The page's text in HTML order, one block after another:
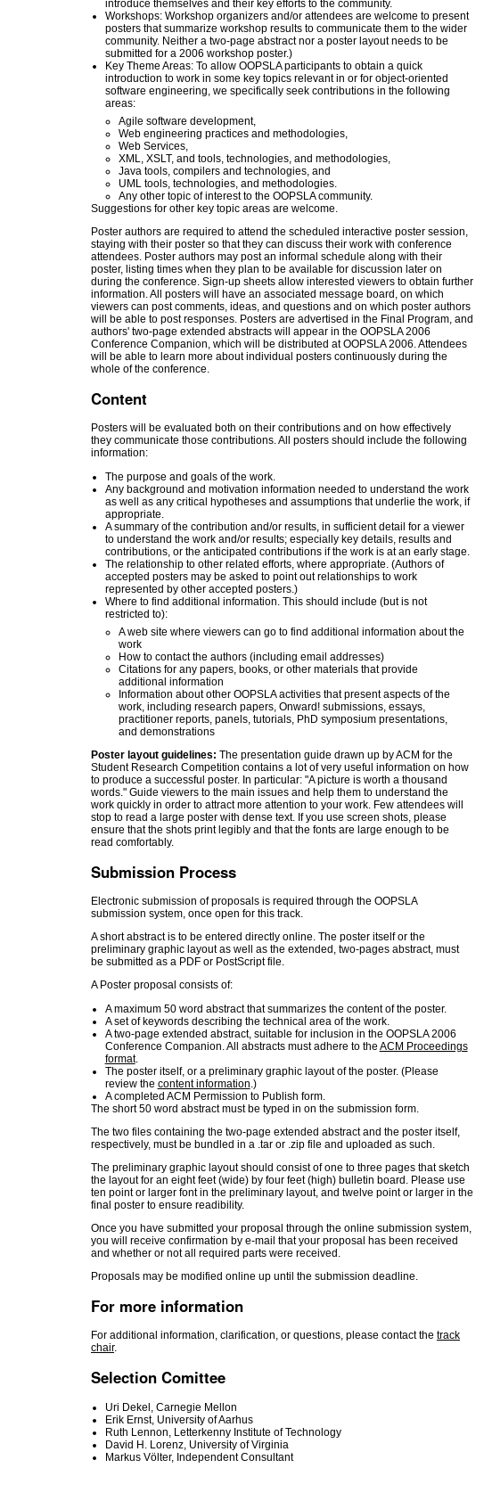
introduce themselves and their key efforts to the community.
Workshops: Workshop organizers and/or attendees are welcome to present
posters that summarize workshop results to communicate them to the wider
community. Neither a two-page abstract nor a poster layout needs to be
submitted for a 2006 workshop poster.)
Key Theme Areas: To allow OOPSLA participants to obtain a quick
introduction to work in some key topics relevant in or for object-oriented
software engineering, we specifically seek contributions in the following
areas:
Agile software development,
Web engineering practices and methodologies,
Web Services,
XML, XSLT, and tools, technologies, and methodologies,
Java tools, compilers and technologies, and
UML tools, technologies, and methodologies.
Any other topic of interest to the OOPSLA community.
Suggestions for other key topic areas are welcome.
Poster authors are required to attend the scheduled interactive poster session,
staying with their poster so that they can discuss their work with conference
attendees. Poster authors may post an informal schedule along with their
poster, listing times when they plan to be available for discussion later on
during the conference. Sign-up sheets allow interested viewers to obtain further
information. All posters will have an associated message board, on which
viewers can post comments, ideas, and questions and on which poster authors
will be able to post responses. Posters are advertised in the Final Program, and
authors' two-page extended abstracts will appear in the OOPSLA 2006
Conference Companion, which will be distributed at OOPSLA 2006. Attendees
will be able to learn more about individual posters continuously during the
whole of the conference.
Content
Posters will be evaluated both on their contributions and on how effectively
they communicate those contributions. All posters should include the following
information:
The purpose and goals of the work.
Any background and motivation information needed to understand the work
as well as any critical hypotheses and assumptions that underlie the work, if
appropriate.
A summary of the contribution and/or results, in sufficient detail for a viewer
to understand the work and/or results; especially key details, results and
contributions, or the anticipated contributions if the work is at an early stage.
The relationship to other related efforts, where appropriate. (Authors of
accepted posters may be asked to point out relationships to work
represented by other accepted posters.)
Where to find additional information. This should include (but is not
restricted to):
A web site where viewers can go to find additional information about the
work
How to contact the authors (including email addresses)
Citations for any papers, books, or other materials that provide
additional information
Information about other OOPSLA activities that present aspects of the
work, including research papers, Onward! submissions, essays,
practitioner reports, panels, tutorials, PhD symposium presentations,
and demonstrations
Poster layout guidelines: The presentation guide drawn up by ACM for the
Student Research Competition contains a lot of very useful information on how
to produce a successful poster. In particular: "A picture is worth a thousand
words." Guide viewers to the main issues and help them to understand the
work quickly in order to attract more attention to your work. Few attendees will
stop to read a large poster with dense text. If you use screen shots, please
ensure that the shots print legibly and that the fonts are large enough to be
read comfortably.
Submission Process
Electronic submission of proposals is required through the OOPSLA
submission system, once open for this track.
A short abstract is to be entered directly online. The poster itself or the
preliminary graphic layout as well as the extended, two-pages abstract, must
be submitted as a PDF or PostScript file.
A Poster proposal consists of:
A maximum 50 word abstract that summarizes the content of the poster.
A set of keywords describing the technical area of the work.
A two-page extended abstract, suitable for inclusion in the OOPSLA 2006
Conference Companion. All abstracts must adhere to the ACM Proceedings
format.
The poster itself, or a preliminary graphic layout of the poster. (Please
review the content information.)
A completed ACM Permission to Publish form.
The short 50 word abstract must be typed in on the submission form.
The two files containing the two-page extended abstract and the poster itself,
respectively, must be bundled in a .tar or .zip file and uploaded as such.
The preliminary graphic layout should consist of one to three pages that sketch
the layout for an eight feet (wide) by four feet (high) bulletin board. Please use
ten point or larger font in the preliminary layout, and twelve point or larger in the
final poster to ensure readibility.
Once you have submitted your proposal through the online submission system,
you will receive confirmation by e-mail that your proposal has been received
and whether or not all required parts were received.
Proposals may be modified online up until the submission deadline.
For more information
For additional information, clarification, or questions, please contact the track
chair.
Selection Comittee
Uri Dekel,Carnegie Mellon
Erik Ernst, University of Aarhus
Ruth Lennon, Letterkenny Institute of Technology
David H. Lorenz, University of Virginia
Markus Völter, Independent Consultant